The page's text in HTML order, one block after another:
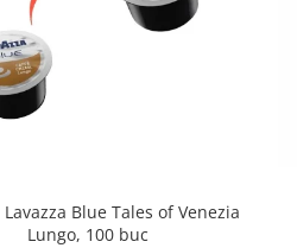
Blue Tales of Venezia
Lungo, 100 buc